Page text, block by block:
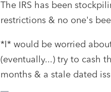
The IRS has been
restrictions & no one's
*I* would be worried
(eventually...) try to cash
months & a stale dated